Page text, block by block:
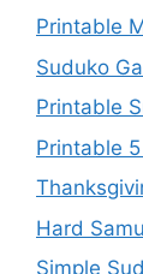
Printable
Suduko
Printable
Printable
Hard
Simple